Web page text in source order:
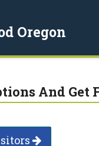
Oregon
And Get